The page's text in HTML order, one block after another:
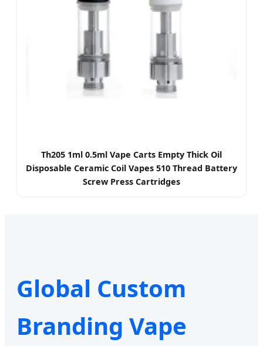
Th205 1ml 0.5ml Vape Carts Empty Thick Oil
Disposable Ceramic Coil Vapes 510 Thread Battery
Screw Press Cartridges
Global Custom
Branding Vape